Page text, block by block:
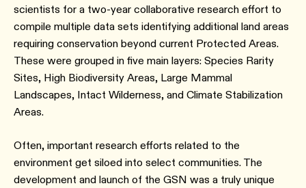
scientists for a two-year collaborative research effort to
compile multiple data sets identifying additional land areas
requiring conservation beyond current Protected Areas.
These were grouped in five main layers: Species Rarity
Sites, High Biodiversity Areas, Large Mammal
Landscapes, Intact Wilderness, and Climate Stabilization
Areas.
Often, important research efforts related to the
environment get siloed into select communities. The
development and launch of the GSN was a truly unique